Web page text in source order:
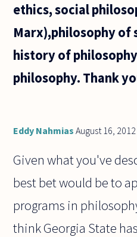
ethics, social
Marx),philosophy of
history of
philosophy. Thank
Eddy Nahmias August 16, 2012
Given what you've
best bet would be to
programs in
think Georgia State